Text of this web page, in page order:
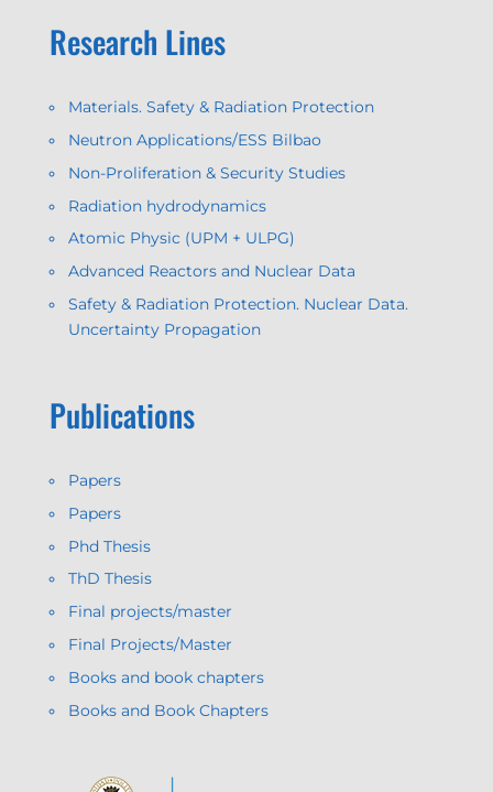
Research Lines
Materials. Safety & Radiation Protection
Neutron Applications/ESS Bilbao
Non-Proliferation & Security Studies
Radiation hydrodynamics
Atomic Physic (UPM + ULPG)
Advanced Reactors and Nuclear Data
Safety & Radiation Protection. Nuclear Data.
Uncertainty Propagation
Publications
Papers
Papers
Phd Thesis
ThD Thesis
Final projects/master
Final Projects/Master
Books and book chapters
Books and Book Chapters